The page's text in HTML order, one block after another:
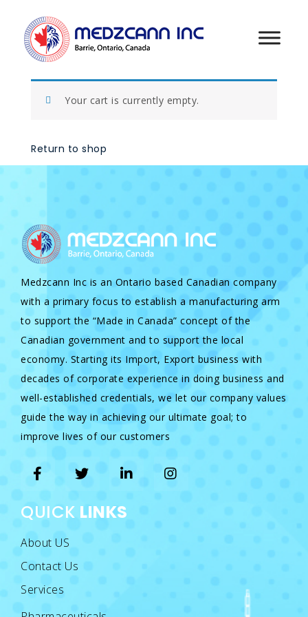
Your cart is currently empty.
Return to shop
Medzcann Inc is an Ontario based Canadian company
with a primary focus to establish a manufacturing arm
to support the “Made in Canada” concept of the
Canadian government and to support the local
economy. Starting its Import, Export business with
decades of corporate experience in doing business and
well-established credentials, we let our company values
guide the way in achieving our ultimate goal; to
improve lives of our customers
QUICK LINKS
About US
Contact Us
Services